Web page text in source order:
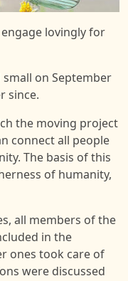
lovingly for
on September
since.
the moving project
connect all people
The basis of this
of humanity,
all members of the
in the
ones took care of
were discussed